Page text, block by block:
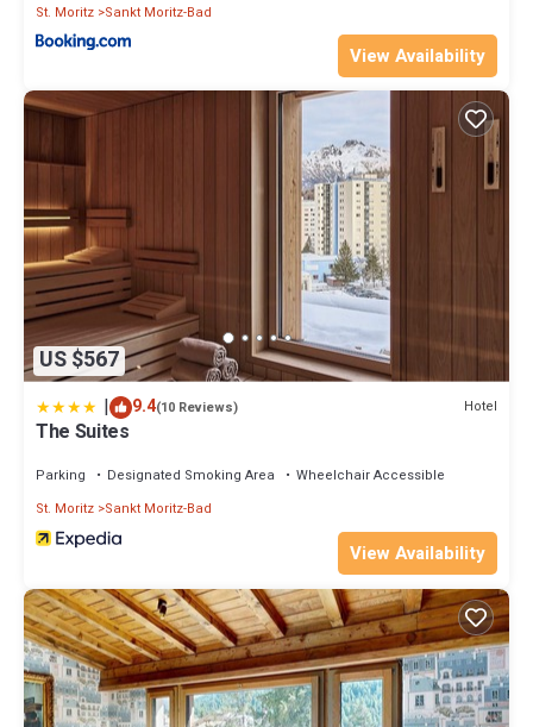
St. Moritz Sankt Moritz-Bad
View Availability
US $567
| 9.4(10 Reviews) Hotel
The Suites
Parking Designated Smoking Area
Wheelchair Accessible
St. Moritz Sankt Moritz-Bad
View Availability